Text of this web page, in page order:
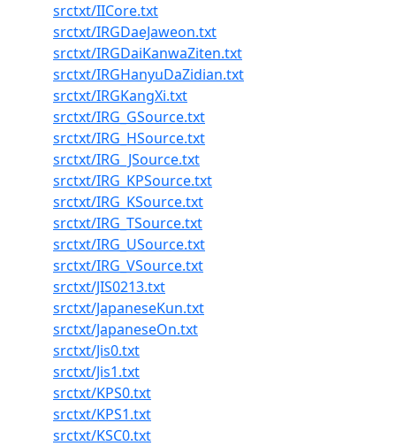
srctxt/IICore.txt
srctxt/IRGDaeJaweon.txt
srctxt/IRGDaiKanwaZiten.txt
srctxt/IRGHanyuDaZidian.txt
srctxt/IRGKangXi.txt
srctxt/IRG_GSource.txt
srctxt/IRG_HSource.txt
srctxt/IRG_JSource.txt
srctxt/IRG_KPSource.txt
srctxt/IRG_KSource.txt
srctxt/IRG_TSource.txt
srctxt/IRG_USource.txt
srctxt/IRG_VSource.txt
srctxt/JIS0213.txt
srctxt/JapaneseKun.txt
srctxt/JapaneseOn.txt
srctxt/Jis0.txt
srctxt/Jis1.txt
srctxt/KPS0.txt
srctxt/KPS1.txt
srctxt/KSC0.txt